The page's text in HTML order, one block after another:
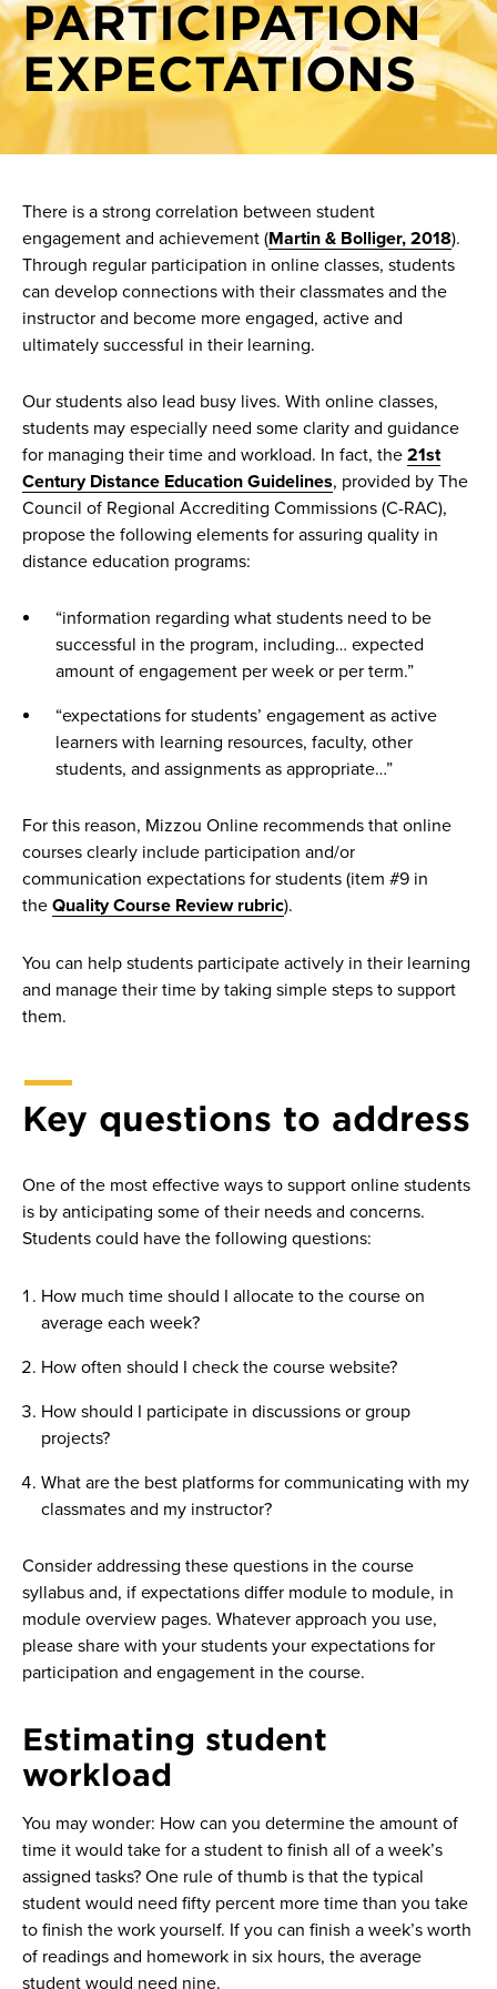
Show-Me AI
Knowledge base
Crafting module-level objectives and assessments
Creating a course schedule
Grading schemes
HyFlex best practices
Module organization and due dates
Objectives and alignment
Pattern and rhythm in course activity deadlines
Setting online attendance and participation
expectations
Sprint at a glance: Typography
Start dates, deadlines, and staggered deadlines
The syllabus
Best practices for using Canvas
Microlectures best practices
Sprint at a glance: Creating effective instructional media
“How to get started” & navigate a course
The history and rise of online learning
PARTICIPATION
EXPECTATIONS
There is a strong correlation between student
engagement and achievement (Martin & Bolliger, 2018).
Through regular participation in online classes, students
can develop connections with their classmates and the
instructor and become more engaged, active and
ultimately successful in their learning.
Our students also lead busy lives. With online classes,
students may especially need some clarity and guidance
for managing their time and workload. In fact, the 21st
Century Distance Education Guidelines, provided by The
Council of Regional Accrediting Commissions (C-RAC),
propose the following elements for assuring quality in
distance education programs:
“information regarding what students need to be
successful in the program, including… expected
amount of engagement per week or per term.”
“expectations for students’ engagement as active
learners with learning resources, faculty, other
students, and assignments as appropriate…”
For this reason, Mizzou Online recommends that online
courses clearly include participation and/or
communication expectations for students (item #9 in
the Quality Course Review rubric).
You can help students participate actively in their learning
and manage their time by taking simple steps to support
them.
Key questions to address
One of the most effective ways to support online students
is by anticipating some of their needs and concerns.
Students could have the following questions:
How much time should I allocate to the course on
average each week?
How often should I check the course website?
How should I participate in discussions or group
projects?
What are the best platforms for communicating with my
classmates and my instructor?
Consider addressing these questions in the course
syllabus and, if expectations differ module to module, in
module overview pages. Whatever approach you use,
please share with your students your expectations for
participation and engagement in the course.
Estimating student
workload
You may wonder: How can you determine the amount of
time it would take for a student to finish all of a week’s
assigned tasks? One rule of thumb is that the typical
student would need fifty percent more time than you take
to finish the work yourself. If you can finish a week’s worth
of readings and homework in six hours, the average
student would need nine.